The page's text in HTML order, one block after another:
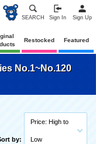
SEARCH Sign In Sign Up
Restocked Featured
No.1~No.120
by:
Price: High to
Low